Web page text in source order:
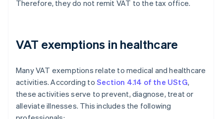
Therefore, they do not remit VAT to the tax office.
VAT exemptions in healthcare
Many VAT exemptions relate to medical and healthcare
activities. According to Section 4.14 of the UStG,
these activities serve to prevent, diagnose, treat or
alleviate illnesses. This includes the following